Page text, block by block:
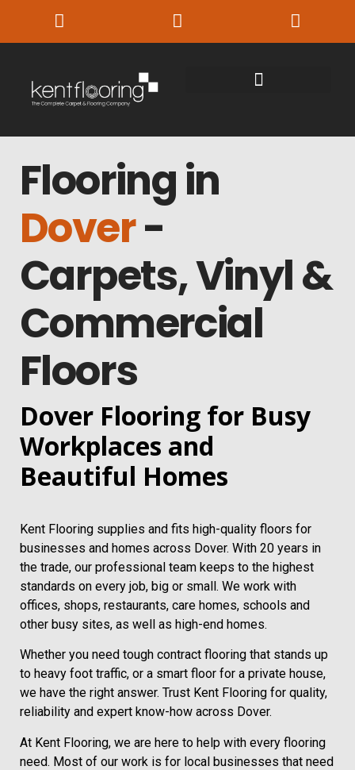
Flooring in
Dover-
Carpets, Vinyl &
Commercial
Floors
Dover Flooring for Busy
Workplaces and
Beautiful Homes
Kent Flooring supplies and fits high-quality floors for
businesses and homes across Dover. With 20 years in
the trade, our professional team keeps to the highest
standards on every job, big or small. We work with
offices, shops, restaurants, care homes, schools and
other busy sites, as well as high-end homes.
Whether you need tough contract flooring that stands up
to heavy foot traffic, or a smart floor for a private house,
we have the right answer. Trust Kent Flooring for quality,
reliability and expert know-how across Dover.
At Kent Flooring, we are here to help with every flooring
need. Most of our work is for local businesses that need